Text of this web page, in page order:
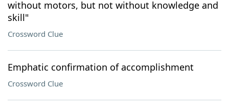
without motors, but not without knowledge and
skill"
Crossword Clue
Emphatic confirmation of accomplishment
Crossword Clue